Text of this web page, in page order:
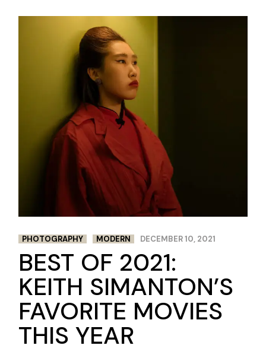
PHOTOGRAPHY MODERN DECEMBER 10, 2021
BEST OF 2021:
KEITH SIMANTON’S
FAVORITE MOVIES
THIS YEAR